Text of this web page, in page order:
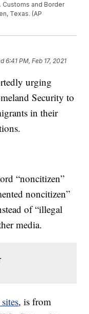
and Border
Texas. (AP
6:41 PM, Feb 17, 2021
urging
Security to
in their
“noncitizen”
noncitizen”
of “illegal
media.
, is from